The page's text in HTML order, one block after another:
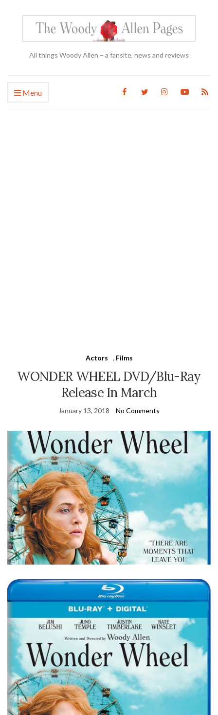
All things Woody Allen – a fansite, news and reviews
Menu
Actors , Films
WONDER WHEEL DVD/Blu-Ray
Release In March
January 13, 2018 No Comments